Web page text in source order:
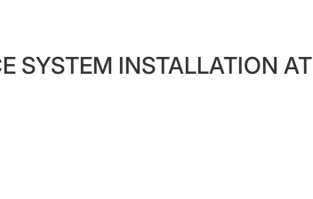
SYSTEM INSTALLATION AT